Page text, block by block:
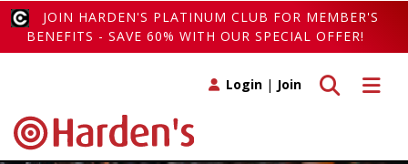
JOIN HARDEN'S PLATINUM CLUB FOR MEMBER'S
BENEFITS - SAVE 60% WITH OUR SPECIAL OFFER!
Toggle
Toggle search
Login | Join